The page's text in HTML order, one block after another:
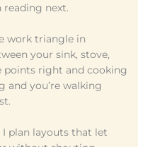
reading next.
work triangle in
your sink, stove,
points right and cooking
and you’re walking
plan layouts that let